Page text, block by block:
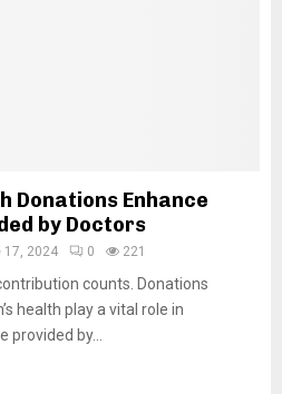
Donations Enhance
by Doctors
17, 2024 0 221
counts. Donations
health play a vital role in
by...